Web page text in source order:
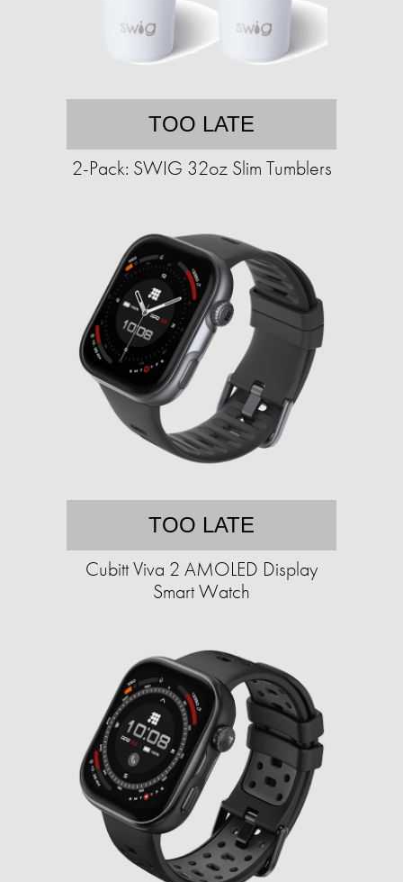
TOO LATE
2-Pack: SWIG 32oz Slim Tumblers
TOO LATE
Cubitt Viva 2 AMOLED Display
Smart Watch